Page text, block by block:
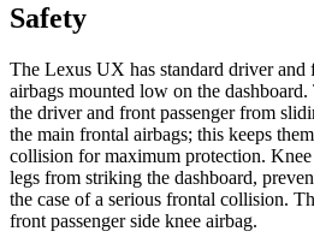
Safety
The Lexus UX has standard driver and
airbags mounted low on the
the driver and front passenger from
the main frontal airbags; this keeps
collision for maximum protection. Knee
legs from striking the dashboard,
the case of a serious frontal collision.
front passenger side knee airbag.